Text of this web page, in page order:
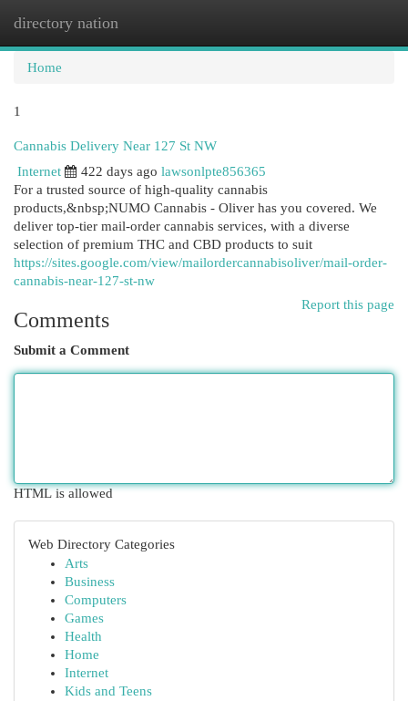
directory nation
Home
1
Cannabis Delivery Near 127 St NW
Internet
422 days ago lawsonlpte856365
For a trusted source of high-quality cannabis
products,&nbsp;NUMO Cannabis - Oliver has you covered. We
deliver top-tier mail-order cannabis services, with a diverse
selection of premium THC and CBD products to suit
https://sites.google.com/view/mailordercannabisoliver/mail-order-
cannabis-near-127-st-nw
Report this page
Comments
Submit a Comment
HTML is allowed
Web Directory Categories
Arts
Business
Computers
Games
Health
Home
Internet
Kids and Teens